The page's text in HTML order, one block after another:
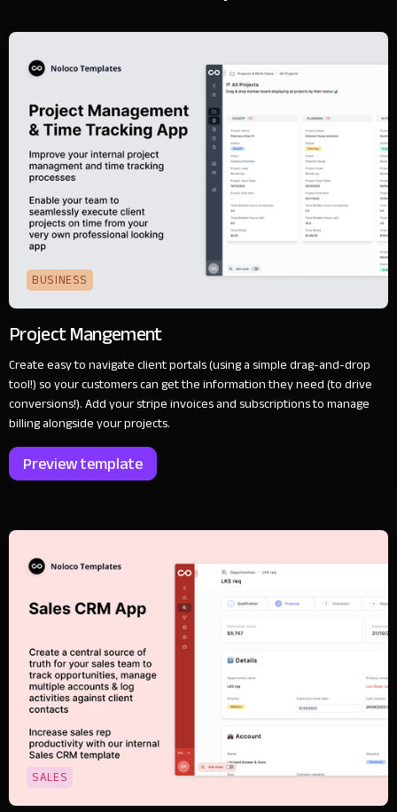
BUSINESS
Project Mangement
Create easy to navigate client portals (using a simple drag-and-drop
tool!) so your customers can get the information they need (to drive
conversions!). Add your stripe invoices and subscriptions to manage
billing alongside your projects.
Preview template
SALES